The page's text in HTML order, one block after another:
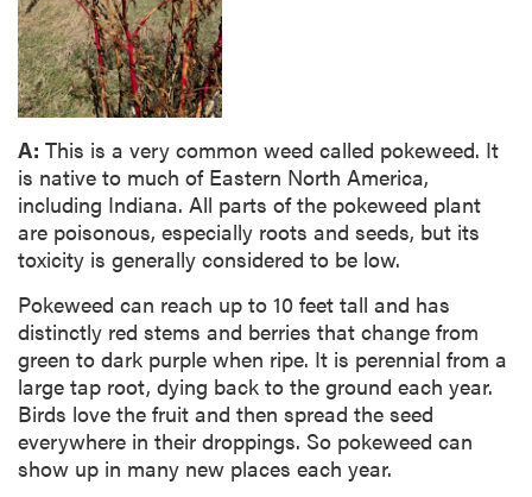
A: This is a very common weed called pokeweed. It
is native to much of Eastern North America,
including Indiana. All parts of the pokeweed plant
are poisonous, especially roots and seeds, but its
toxicity is generally considered to be low.
Pokeweed can reach up to 10 feet tall and has
distinctly red stems and berries that change from
green to dark purple when ripe. It is perennial from a
large tap root, dying back to the ground each year.
Birds love the fruit and then spread the seed
everywhere in their droppings. So pokeweed can
show up in many new places each year.